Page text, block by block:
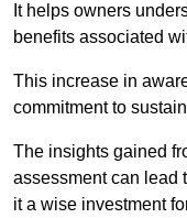
It helps owners
benefits associated
This increase in
commitment to
The insights gained
assessment can lead
it a wise investment